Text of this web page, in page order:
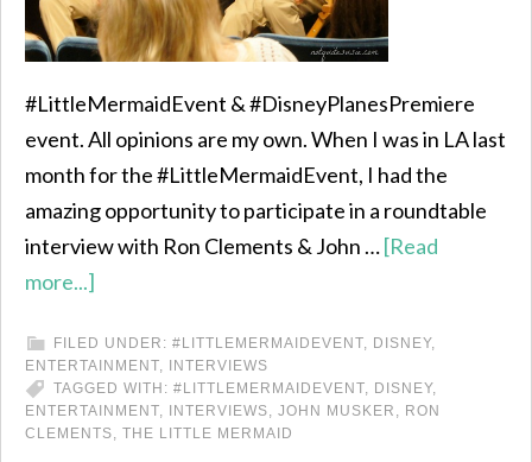
#LittleMermaidEvent & #DisneyPlanesPremiere
event. All opinions are my own. When I was in LA last
month for the #LittleMermaidEvent, I had the
amazing opportunity to participate in a roundtable
interview with Ron Clements & John …[Read
more...]
FILED UNDER: #LITTLEMERMAIDEVENT, DISNEY,
ENTERTAINMENT,
INTERVIEWS
TAGGED WITH: #LITTLEMERMAIDEVENT, DISNEY,
ENTERTAINMENT, INTERVIEWS, JOHN MUSKER , RON
CLEMENTS, THE LITTLE MERMAID